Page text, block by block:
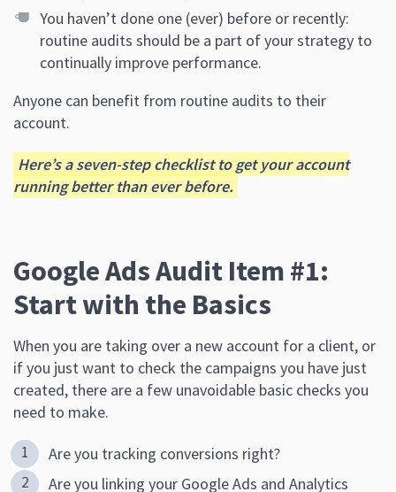
You haven’t done one (ever) before or recently:
routine audits should be a part of your strategy to
continually improve performance.
Anyone can benefit from routine audits to their
account.
Here’s a seven-step checklist to get your account
running better than ever before.
Google Ads Audit Item #1:
Start with the Basics
When you are taking over a new account for a client, or
if you just want to check the campaigns you have just
created, there are a few unavoidable basic checks you
need to make.
Are you tracking conversions right?
Are you linking your Google Ads and Analytics